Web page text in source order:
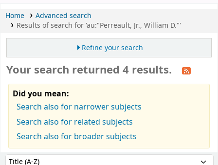
Home
Advanced search
Results of search for 'au:"Perreault, Jr., William D."'
Refine your search
Your search returned 4 results.
Did you mean:
Search also for narrower subjects
Search also for related subjects
Search also for broader subjects
Sort by: